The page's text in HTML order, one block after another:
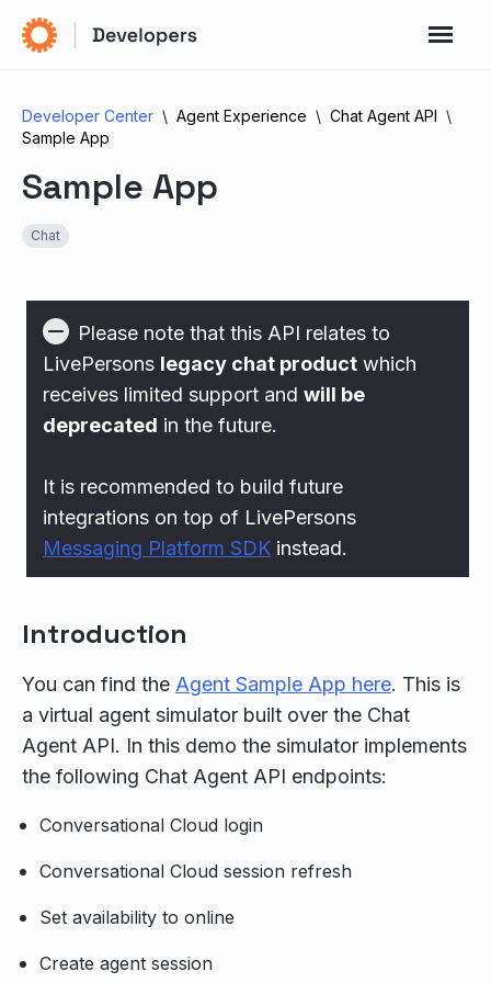
Developer Center Agent Experience
Chat Agent API
Sample App
Sample App
Chat
Please note that this API relates to
LivePersons legacy chat product which
receives limited support and will be
deprecated in the future.
It is recommended to build future
integrations on top of LivePersons
Messaging Platform SDK instead.
Introduction
You can find the Agent Sample App here. This is
a virtual agent simulator built over the Chat
Agent API. In this demo the simulator implements
the following Chat Agent API endpoints:
Conversational Cloud login
Conversational Cloud session refresh
Set availability to online
Create agent session